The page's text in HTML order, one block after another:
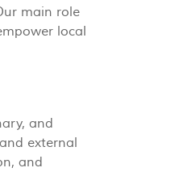
main role
local
and
external
and